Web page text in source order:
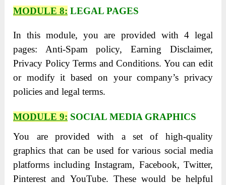
MODULE 8: LEGAL PAGES
In this module, you are provided with 4 legal
pages: Anti-Spam policy, Earning Disclaimer,
Privacy Policy Terms and Conditions. You can edit
or modify it based on your company’s privacy
policies and legal terms.
MODULE 9: SOCIAL MEDIA GRAPHICS
You are provided with a set of high-quality
graphics that can be used for various social media
platforms including Instagram, Facebook, Twitter,
Pinterest and YouTube. These would be helpful